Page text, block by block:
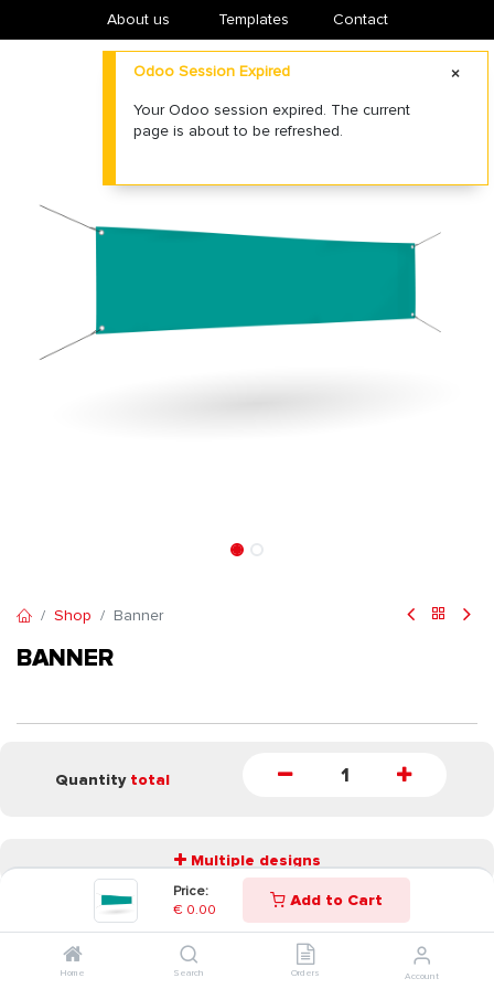
Price:
€ 0.00 Add to Cart
Home Search Orders Account
About us ​Templates Contact
Shop Banner
BANNER
Quantity total
Multiple designs
START
Odoo Session Expired
Your Odoo session expired. The current
page is about to be refreshed.